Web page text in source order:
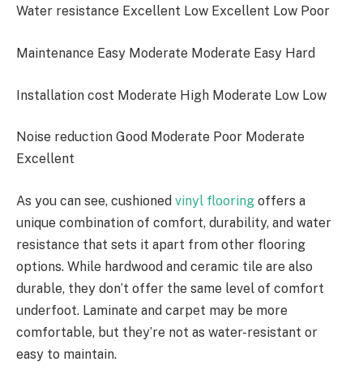
Water resistance Excellent Low Excellent Low Poor
Maintenance Easy Moderate Moderate Easy Hard
Installation cost Moderate High Moderate Low Low
Noise reduction Good Moderate Poor Moderate
Excellent
As you can see, cushioned vinyl flooring offers a
unique combination of comfort, durability, and water
resistance that sets it apart from other flooring
options. While hardwood and ceramic tile are also
durable, they don’t offer the same level of comfort
underfoot. Laminate and carpet may be more
comfortable, but they’re not as water-resistant or
easy to maintain.